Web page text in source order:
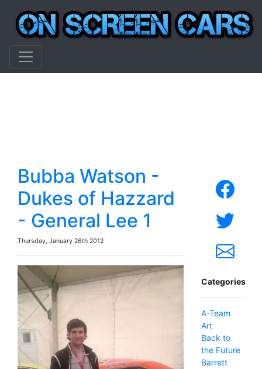
Bubba Watson -
Dukes of Hazzard
- General Lee 1
Thursday, January 26th 2012
Categories
A-Team
Art
Back to
the Future
Barrett